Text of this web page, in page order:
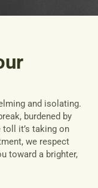
and isolating.
burdened by
it’s taking on
we respect
toward a brighter,